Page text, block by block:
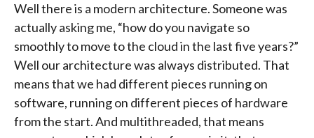
Well there is a modern architecture. Someone was
actually asking me, “how do you navigate so
smoothly to move to the cloud in the last five years?”
Well our architecture was always distributed. That
means that we had different pieces running on
software, running on different pieces of hardware
from the start. And multithreaded, that means